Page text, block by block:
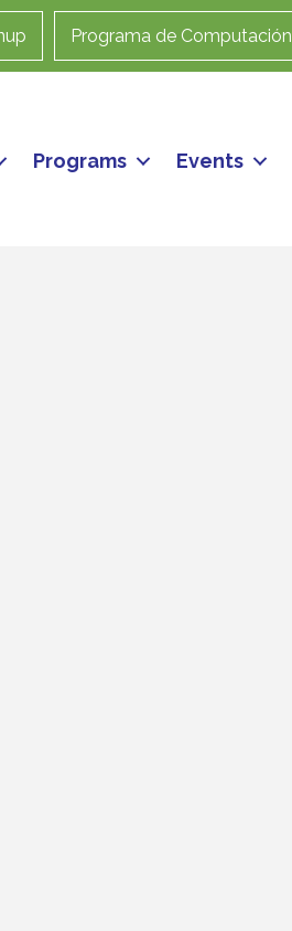
Programa de Computación
Programs Events